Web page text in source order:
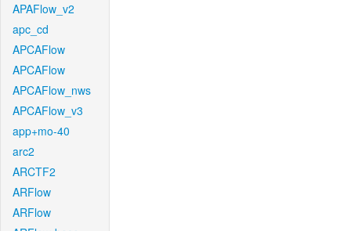
APAFlow_v2
apc_cd
APCAFlow
APCAFlow
APCAFlow_nws
APCAFlow_v3
app+mo-40
arc2
ARCTF2
ARFlow
ARFlow